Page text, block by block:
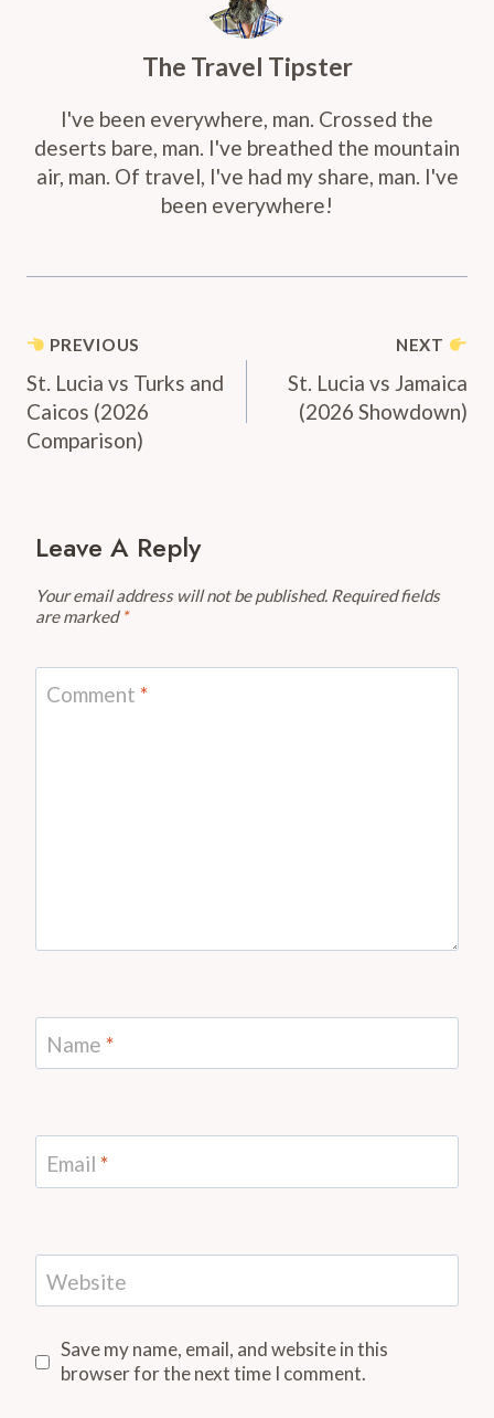
The Travel Tipster
I've been everywhere, man. Crossed the
deserts bare, man. I've breathed the mountain
air, man. Of travel, I've had my share, man. I've
been everywhere!
Post
Navigation
PREVIOUS
St. Lucia vs Turks and
Caicos (2026
Comparison)
NEXT
St. Lucia vs Jamaica
(2026 Showdown)
Leave A Reply
Your email address will not be published. Required fields
are marked *
Comment *
Name *
Email *
Website
Save my name, email, and website in this
browser for the next time I comment.